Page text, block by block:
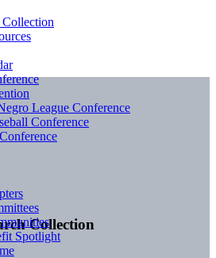
Collection
Collection
League Conference
Conference
Spotlight